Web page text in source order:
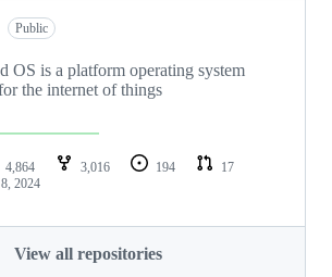
Public
OS is a platform operating system
the internet of things
4,864 3,016 194
17
2024
View all repositories